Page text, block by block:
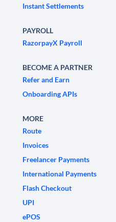
Instant Settlements
PAYROLL
RazorpayX Payroll
BECOME A PARTNER
Refer and Earn
Onboarding APIs
MORE
Route
Invoices
Freelancer Payments
International Payments
Flash Checkout
UPI
ePOS